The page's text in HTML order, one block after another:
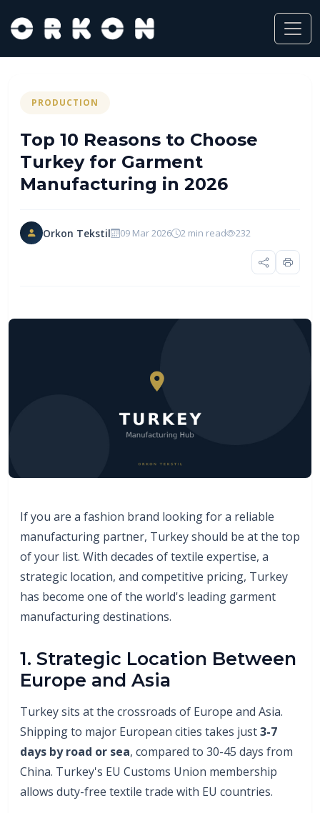
PRODUCTION
Top 10 Reasons to Choose
Turkey for Garment
Manufacturing in 2026
Orkon Tekstil 09 Mar 2026 2 min read 232
If you are a fashion brand looking for a reliable
manufacturing partner, Turkey should be at the top
of your list. With decades of textile expertise, a
strategic location, and competitive pricing, Turkey
has become one of the world's leading garment
manufacturing destinations.
1. Strategic Location Between
Europe and Asia
Turkey sits at the crossroads of Europe and Asia.
Shipping to major European cities takes just3-7
days by road or sea, compared to 30-45 days from
China. Turkey's EU Customs Union membership
allows duty-free textile trade with EU countries.